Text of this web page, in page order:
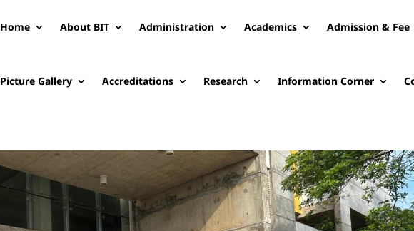
Home About BIT Administration Academics Admission & Fee
Picture Gallery Accreditations Research Information Corner